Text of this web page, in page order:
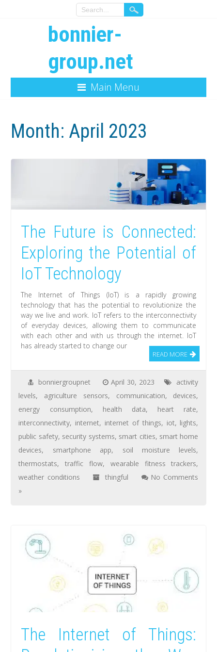
bonnier-
group.net
Main Menu
Month: April 2023
The Future is Connected:
Exploring the Potential of
IoT Technology
The Internet of Things (IoT) is a rapidly growing
technology that has the potential to revolutionize the
way we live and work. IoT refers to the interconnectivity
of everyday devices, allowing them to communicate
with each other and with us through the internet. IoT
has already started to change our
READ MORE
bonniergroupnet April 30, 2023
activity
levels, agriculture sensors, communication, devices,
energy consumption, health data, heart rate,
interconnectivity, internet, internet of things, iot, lights,
public safety, security systems, smart cities, smart home
devices, smartphone app, soil moisture levels,
thermostats,traffic flow, wearable fitness trackers,
weather conditions
thingful
No Comments
»
The Internet of Things: